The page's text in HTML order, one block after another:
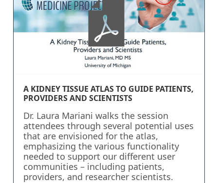
A KIDNEY TISSUE ATLAS TO GUIDE PATIENTS,
PROVIDERS AND SCIENTISTS
Dr. Laura Mariani walks the session
attendees through several potential uses
that are envisioned for the atlas,
emphasizing the various functionality
needed to support our different user
communities – including patients,
providers, and researcher scientists.